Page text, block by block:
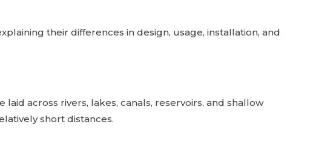
their differences in design, usage, installation, and
across rivers, lakes, canals, reservoirs, and shallow
short distances.